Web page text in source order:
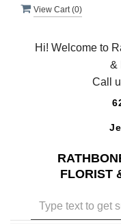
View Cart (0)
Hi! Welcome to
&
Call
FLORIST